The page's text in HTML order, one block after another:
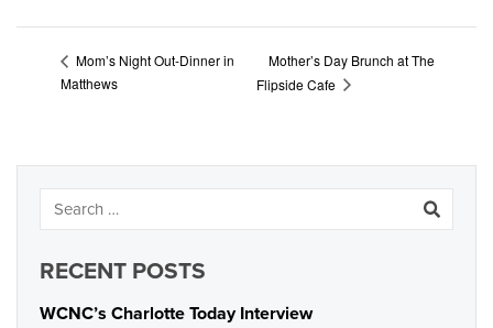
Mom’s Night Out-Dinner in
Matthews
Mother’s Day Brunch at The
Flipside Cafe
RECENT POSTS
WCNC’s Charlotte Today Interview